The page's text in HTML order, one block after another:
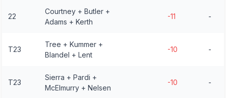
22
Courtney + Butler +
Adams + Kerth
-11 -
T23
Tree + Kummer +
Blandel + Lent
-10 -
T23
Sierra + Pardi +
McElmurry + Nelsen
-10 -